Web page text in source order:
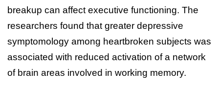
breakup can affect executive functioning. The
researchers found that greater depressive
symptomology among heartbroken subjects was
associated with reduced activation of a network
of brain areas involved in working memory.